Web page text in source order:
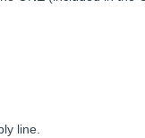
line.